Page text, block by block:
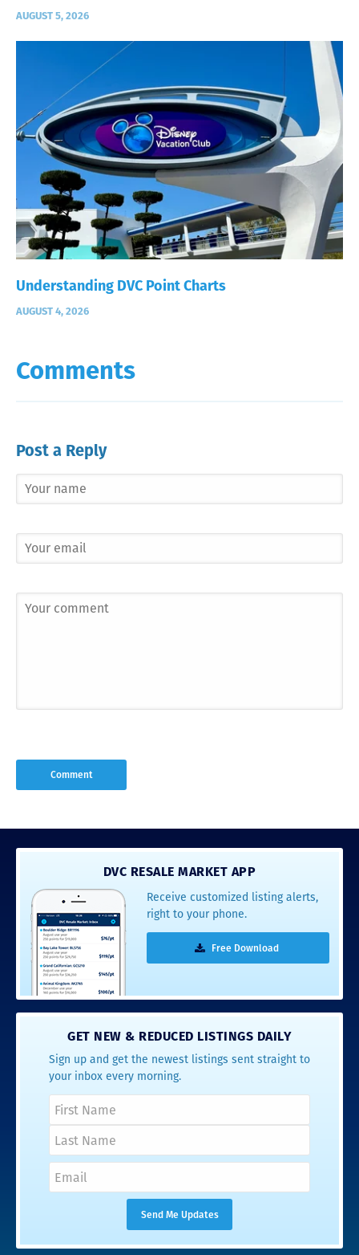
AUGUST 5, 2026
Understanding DVC Point Charts
AUGUST 4, 2026
Comments
Post a Reply
DVC RESALE MARKET APP
Receive customized listing alerts,
right to your phone.
Free Download
GET NEW & REDUCED LISTINGS DAILY
Sign up and get the newest listings sent straight to
your inbox every morning.